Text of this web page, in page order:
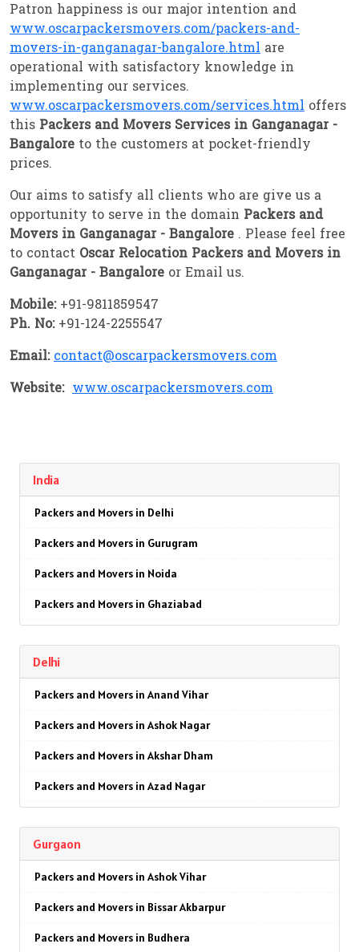
Patron happiness is our major intention and
www.oscarpackersmovers.com/packers-and-
movers-in-ganganagar-bangalore.html are
operational with satisfactory knowledge in
implementing our services.
www.oscarpackersmovers.com/services.html offers
this Packers and Movers Services in Ganganagar -
Bangalore to the customers at pocket-friendly
prices.
Our aims to satisfy all clients who are give us a
opportunity to serve in the domain Packers and
Movers in Ganganagar - Bangalore . Please feel free
to contact Oscar Relocation Packers and Movers in
Ganganagar - Bangalore or Email us.
Mobile:+91-9811859547
Ph. No:+91-124-2255547
Email: contact@oscarpackersmovers.com
Website: www.oscarpackersmovers.com
India
Packers and Movers in Delhi
Packers and Movers in Gurugram
Packers and Movers in Noida
Packers and Movers in Ghaziabad
Packers and Movers in Najafgarh
Packers and Movers in Hisar
Packers and Movers in Rohtak
Packers and Movers in Bhiwani
Packers and Movers in Panipat
Packers and Movers in Jodhpur
Packers and Movers in Udaypur
Packers and Movers in Sri Ganganagar
Packers and Movers in Jhunjhunu
Delhi
Packers and Movers in Anand Vihar
Packers and Movers in Ashok Nagar
Packers and Movers in Akshar Dham
Packers and Movers in Azad Nagar
Packers and Movers in Ajmeri Gate
Packers and Movers in Badarpur
Packers and Movers in Barakhamba Road
Packers and Movers in Bijwasan
Gurgaon
Packers and Movers in Ashok Vihar
Packers and Movers in Bissar Akbarpur
Packers and Movers in Budhera